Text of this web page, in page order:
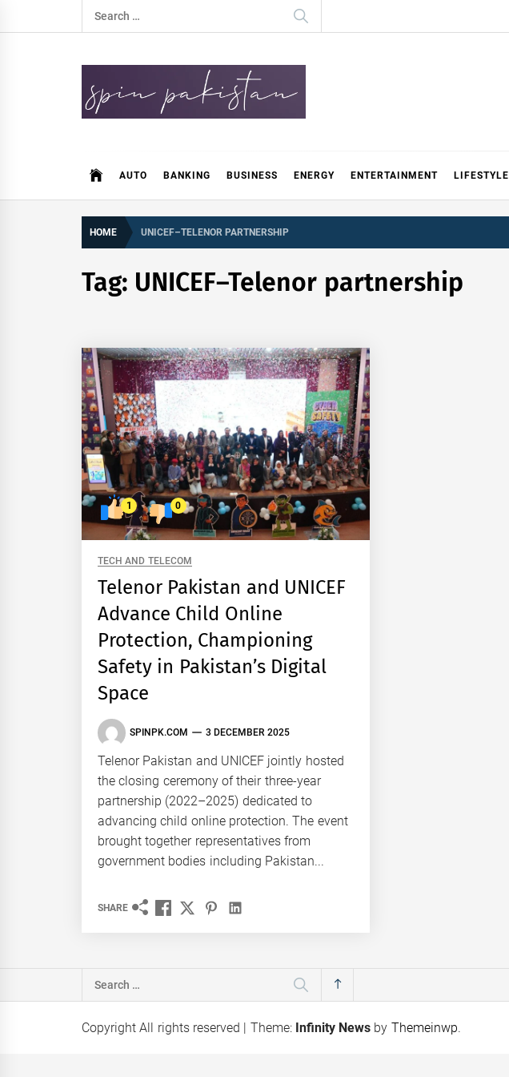
to
Search
for:
AUTO BANKING BUSINESS ENERGY ENTERTAINMENT LIFESTYLE
HOME UNICEF–TELENOR PARTNERSHIP
Tag: UNICEF–Telenor partnership
1 0
TECH AND TELECOM
Telenor Pakistan and UNICEF
Advance Child Online
Protection, Championing
Safety in Pakistan’s Digital
Space
SPINPK.COM 3 DECEMBER 2025
Telenor Pakistan and UNICEF jointly hosted
the closing ceremony of their three-year
partnership (2022–2025) dedicated to
advancing child online protection. The event
brought together representatives from
government bodies including Pakistan...
SHARE
Search
for:
Copyright All rights reserved
Theme: Infinity News by Themeinwp.